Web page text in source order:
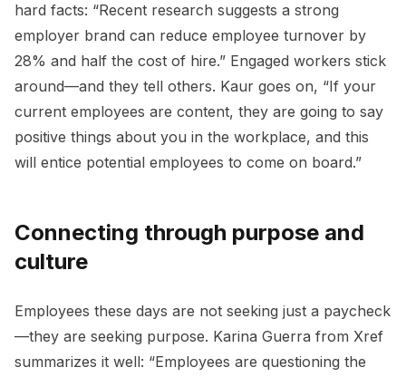
hard facts: “Recent research suggests a strong
employer brand can reduce employee turnover by
28% and half the cost of hire.” Engaged workers stick
around—and they tell others. Kaur goes on, “If your
current employees are content, they are going to say
positive things about you in the workplace, and this
will entice potential employees to come on board.”
Connecting through purpose and
culture
Employees these days are not seeking just a paycheck
—they are seeking purpose. Karina Guerra from Xref
summarizes it well: “Employees are questioning the